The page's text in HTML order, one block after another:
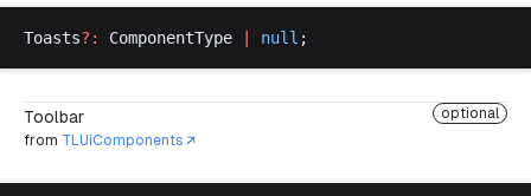
Toasts?: ComponentType null ;
Toolbar
optional
from TLUiComponents